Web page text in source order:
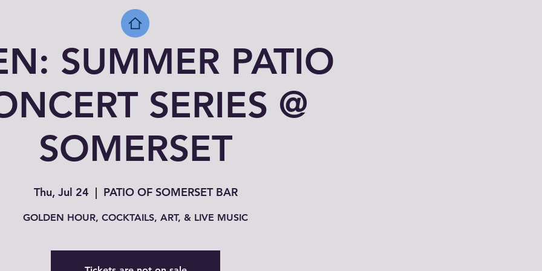
SUMMER PATIO
SERIES @
SOMERSET
Thu, Jul 24
  |
PATIO OF SOMERSET BAR
GOLDEN HOUR, COCKTAILS, ART, & LIVE MUSIC